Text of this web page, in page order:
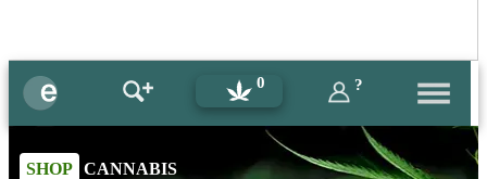
0 ?
SHOP CANNABIS